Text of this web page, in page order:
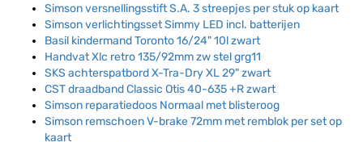
Simson versnellingsstift S.A. 3 streepjes per stuk op kaart
Simson verlichtingsset Simmy LED incl. batterijen
Basil kindermand Toronto 16/24" 10l zwart
Handvat Xlc retro 135/92mm zw stel grg11
SKS achterspatbord X-Tra-Dry XL 29" zwart
CST draadband Classic Otis 40-635 +R zwart
Simson reparatiedoos Normaal met blisteroog
Simson remschoen V-brake 72mm met remblok per set op
kaart